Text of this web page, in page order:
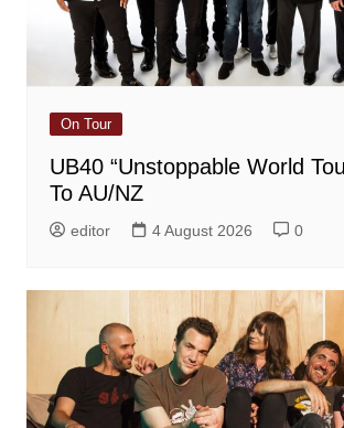
On Tour
UB40 “Unstoppable World
To AU/NZ
editor 4 August 2026 0